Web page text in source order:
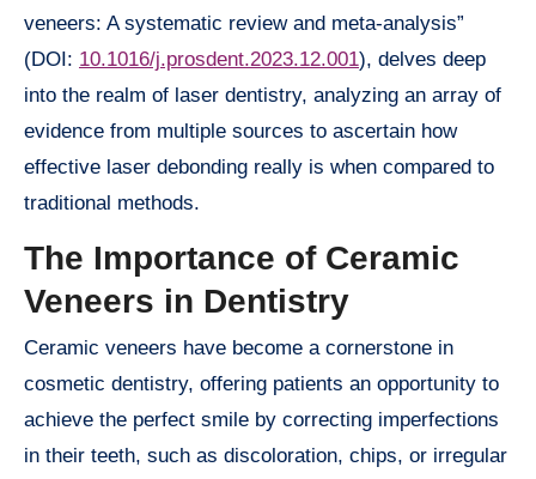
veneers: A systematic review and meta-analysis”
(DOI: 10.1016/j.prosdent.2023.12.001), delves deep
into the realm of laser dentistry, analyzing an array of
evidence from multiple sources to ascertain how
effective laser debonding really is when compared to
traditional methods.
The Importance of Ceramic
Veneers in Dentistry
Ceramic veneers have become a cornerstone in
cosmetic dentistry, offering patients an opportunity to
achieve the perfect smile by correcting imperfections
in their teeth, such as discoloration, chips, or irregular